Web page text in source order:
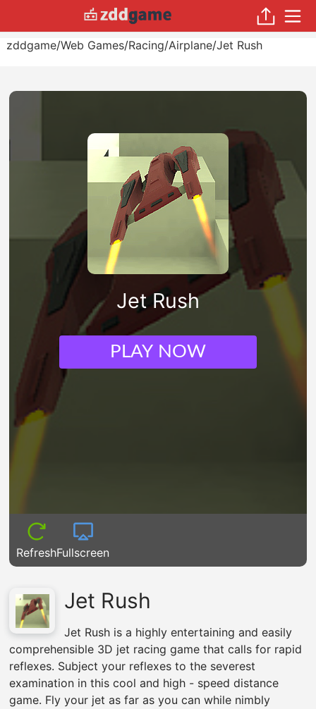
zddgame/Web Games/Racing/Airplane/Jet Rush
Jet Rush
PLAY NOW
RefreshFullscreen
Jet Rush
Jet Rush is a highly entertaining and easily
comprehensible 3D jet racing game that calls for rapid
reflexes. Subject your reflexes to the severest
examination in this cool and high - speed distance
game. Fly your jet as far as you can while nimbly